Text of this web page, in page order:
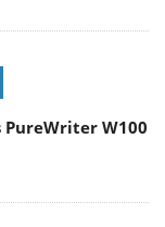
PureWriter W100